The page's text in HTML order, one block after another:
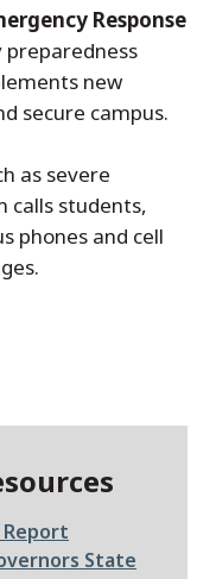
Response
new
secure campus.
as severe
calls students,
phones and cell
State